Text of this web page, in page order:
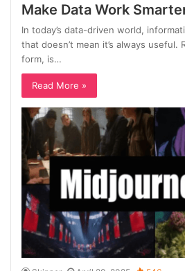
Make Data Work
In today’s data-driven world,
that doesn’t mean it’s always useful.
form, is…
Read More »